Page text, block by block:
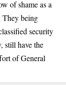
of shame as a
They being
security
still have the
of General